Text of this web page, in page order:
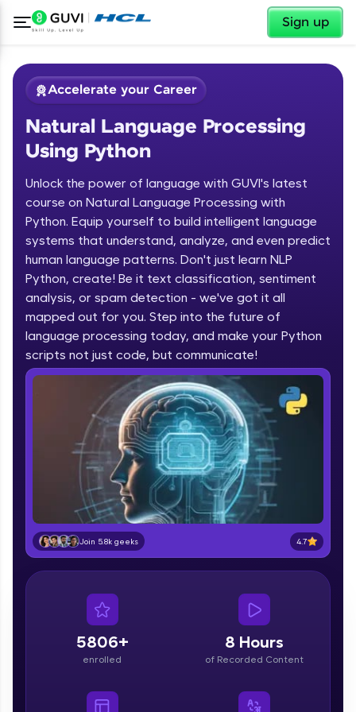
Sign up
Welcome ✕
Welcome to HCL GUVI
Hey there! Welcome to HCL GUVI—Grab Your
Vernacular Imprint—where tech learning is easy,
fun, and curated specially for you. Incubated by
IIT Madras & IIM Ahmedabad in 2014 and now
part of HCL Group, we're making quality tech
education accessible to all.
Join 3M+ learners breaking barriers and
upskilling for a brighter future. We're here to
guide you every step of the way! 🚀
LIVE Classes
Zen Classes are HCL GUVI's most refined and
flagship product—live, expert-led tech programs
for beginners and pros. With IITM Pravartak
affiliations, master Full-Stack, Data Science,
Courses
Looking for flexibility? HCL GUVI's 200+ self-
paced courses let you learn anytime, anywhere!
✕
Accelerate your Career
Natural Language Processing
Using Python
Unlock the power of language with GUVI's latest
course on Natural Language Processing with
Python. Equip yourself to build intelligent language
systems that understand, analyze, and even predict
human language patterns. Don't just learn NLP
Python, create! Be it text classification, sentiment
analysis, or spam detection - we've got it all
mapped out for you. Step into the future of
language processing today, and make your Python
scripts not just code, but communicate!
Join 5.8k geeks 4.7
5806+
enrolled
8 Hours
of Recorded Content
Course Preview
Natural Language Processing Using
Python